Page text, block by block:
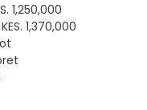
1,250,000
1,370,000